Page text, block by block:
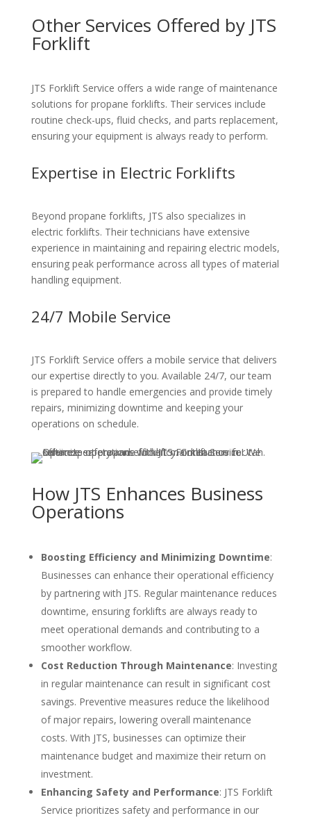
Other Services Offered by JTS
Forklift
JTS Forklift Service offers a wide range of maintenance
solutions for propane forklifts. Their services include
routine check-ups, fluid checks, and parts replacement,
ensuring your equipment is always ready to perform.
Expertise in Electric Forklifts
Beyond propane forklifts, JTS also specializes in
electric forklifts. Their technicians have extensive
experience in maintaining and repairing electric models,
ensuring peak performance across all types of material
handling equipment.
24/7 Mobile Service
JTS Forklift Service offers a mobile service that delivers
our expertise directly to you. Available 24/7, our team
is prepared to handle emergencies and provide timely
repairs, minimizing downtime and keeping your
operations on schedule.
How JTS Enhances Business
Operations
Boosting Efficiency and Minimizing Downtime:
Businesses can enhance their operational efficiency
by partnering with JTS. Regular maintenance reduces
downtime, ensuring forklifts are always ready to
meet operational demands and contributing to a
smoother workflow.
Cost Reduction Through Maintenance: Investing
in regular maintenance can result in significant cost
savings. Preventive measures reduce the likelihood
of major repairs, lowering overall maintenance
costs. With JTS, businesses can optimize their
maintenance budget and maximize their return on
investment.
Enhancing Safety and Performance: JTS Forklift
Service prioritizes safety and performance in our